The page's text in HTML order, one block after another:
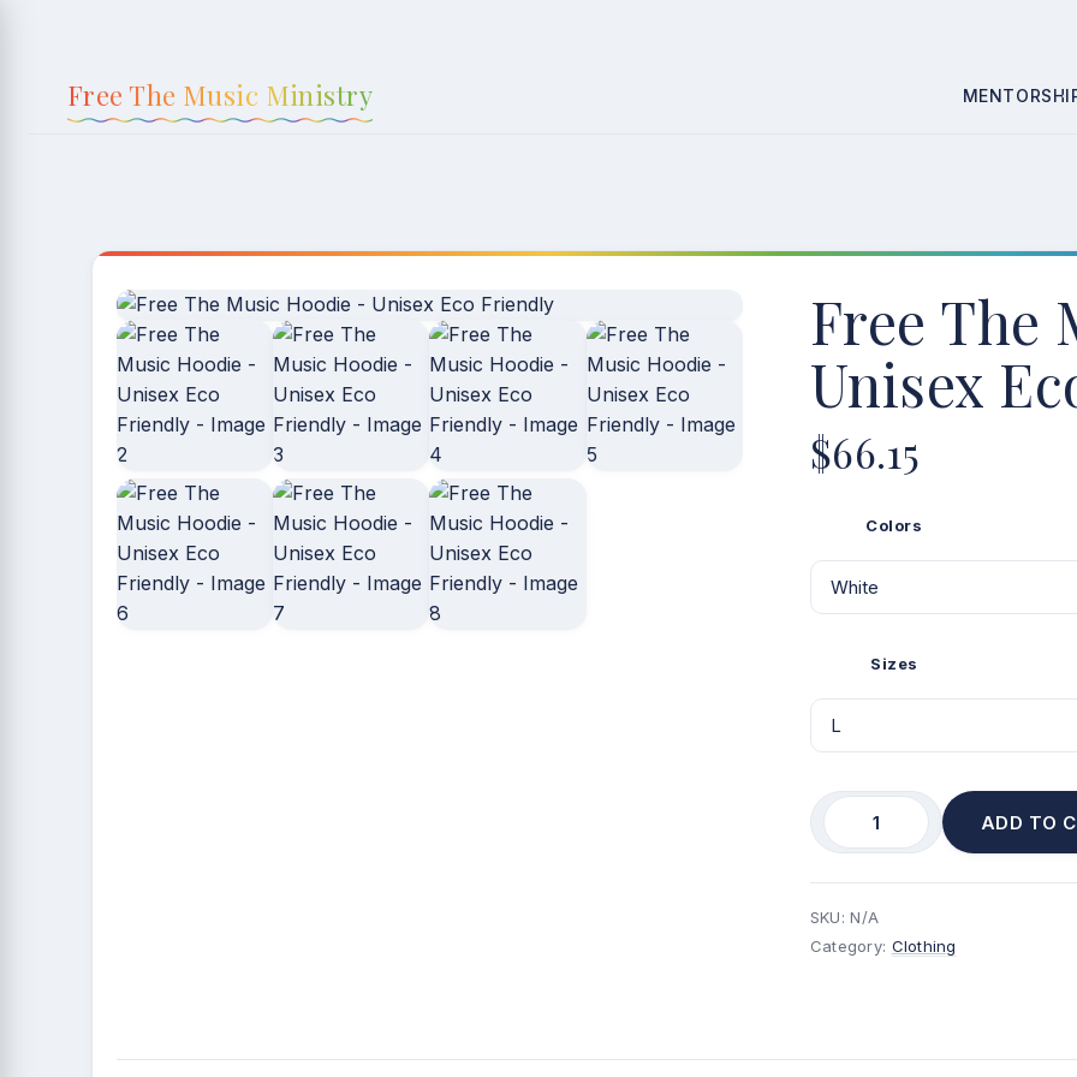
Free The Music Ministry
Free The
Unisex
$66.15
Colors
Sizes
ADD TO
SKU:N/A
Category: Clothing